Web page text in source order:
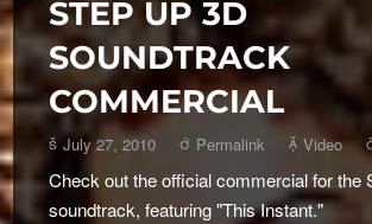
STEP UP 3D
SOUNDTRACK
COMMERCIAL
July 27, 2010 Permalink Video
Check out the official commercial for the
soundtrack, featuring "This Instant."